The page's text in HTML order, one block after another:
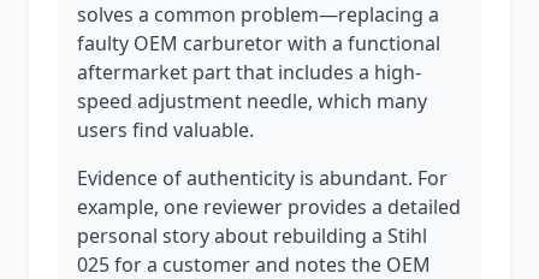
solves a common problem—replacing a
faulty OEM carburetor with a functional
aftermarket part that includes a high-
speed adjustment needle, which many
users find valuable.
Evidence of authenticity is abundant. For
example, one reviewer provides a detailed
personal story about rebuilding a Stihl
025 for a customer and notes the OEM